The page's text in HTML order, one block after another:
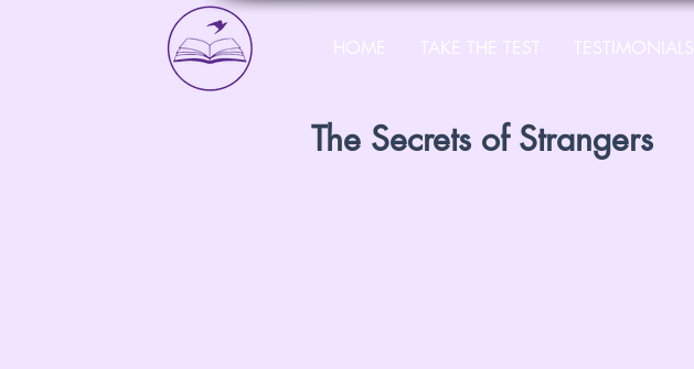
HOME TAKE THE TEST TESTIMONIALS
The Secrets of Strangers